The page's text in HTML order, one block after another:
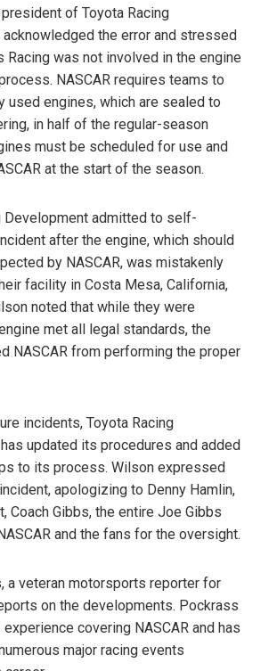
of Toyota Racing
acknowledged the error and stressed
Racing was not involved in the engine
NASCAR requires teams to
used engines, which are sealed to
in half of the regular-season
must be scheduled for use and
at the start of the season.
Development admitted to self-
after the engine, which should
by NASCAR, was mistakenly
facility in Costa Mesa, California,
noted that while they were
met all legal standards, the
NASCAR from performing the proper
incidents, Toyota Racing
updated its procedures and added
to its process. Wilson expressed
apologizing to Denny Hamlin,
Coach Gibbs, the entire Joe Gibbs
and the fans for the oversight.
a veteran motorsports reporter for
on the developments. Pockrass
covering NASCAR and has
major racing events